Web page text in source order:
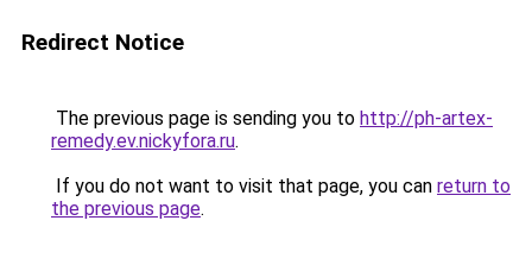
Redirect Notice
The previous page is sending you to http://ph-artex-
remedy.ev.nickyfora.ru.
If you do not want to visit that page, you can return to
the previous page.